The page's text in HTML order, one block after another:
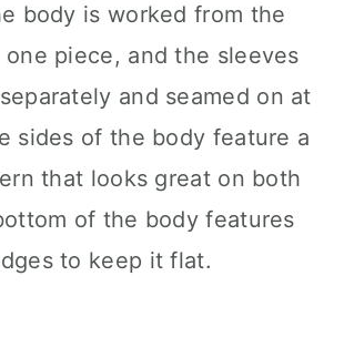
body is worked from the
piece, and the sleeves
and seamed on at
sides of the body feature a
that looks great on both
of the body features
to keep it flat.